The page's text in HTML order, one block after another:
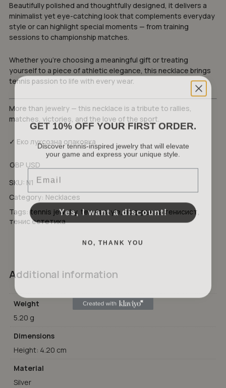
No products in the cart.
Beautifully polished and thoughtfully designed, it delivers a
minimalist yet eye-catching look that complements everyday
style or can highlight special moments — from training
sessions to championship matches.
Whether you’re choosing a meaningful gift or treating
yourself to a piece of athletic elegance, this necklace brings
tennis passion to life with every wear.
More than jewelry — this necklace is a tribute to rallies,
matches, victories, and the love of the sport.
✓ Еко луксозна опаковка
GBP USD
SKU: N1
Category: Necklaces
Tags:tennis jewelry, tennis style,подарък за тенисист,
тенис естетика
Additional information
Weight
5.20 g
Dimensions
Height: 4.20 cm
Material
Silver
GET 10% OFF YOUR FIRST ORDER.
Discover tennis-inspired jewelry that will elevate
your game and express your unique style.
Email
Yes, I want a discount!